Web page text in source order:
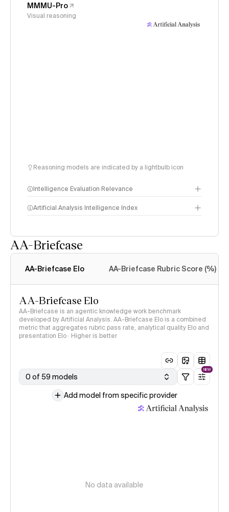
MMMU-Pro
Visual reasoning
Reasoning models are indicated by a lightbulb icon
Intelligence Evaluation Relevance
Artificial Analysis Intelligence Index
AA-Briefcase
AA-Briefcase Elo AA-Briefcase Rubric Score (%)
AA-Briefcase Elo
AA-Briefcase is an agentic knowledge work benchmark
developed by Artificial Analysis. AA-Briefcase Elo is a combined
metric that aggregates rubric pass rate, analytical quality Elo and
presentation Elo · Higher is better
0 of 59 models
NEW
Add model from specific provider
No data available